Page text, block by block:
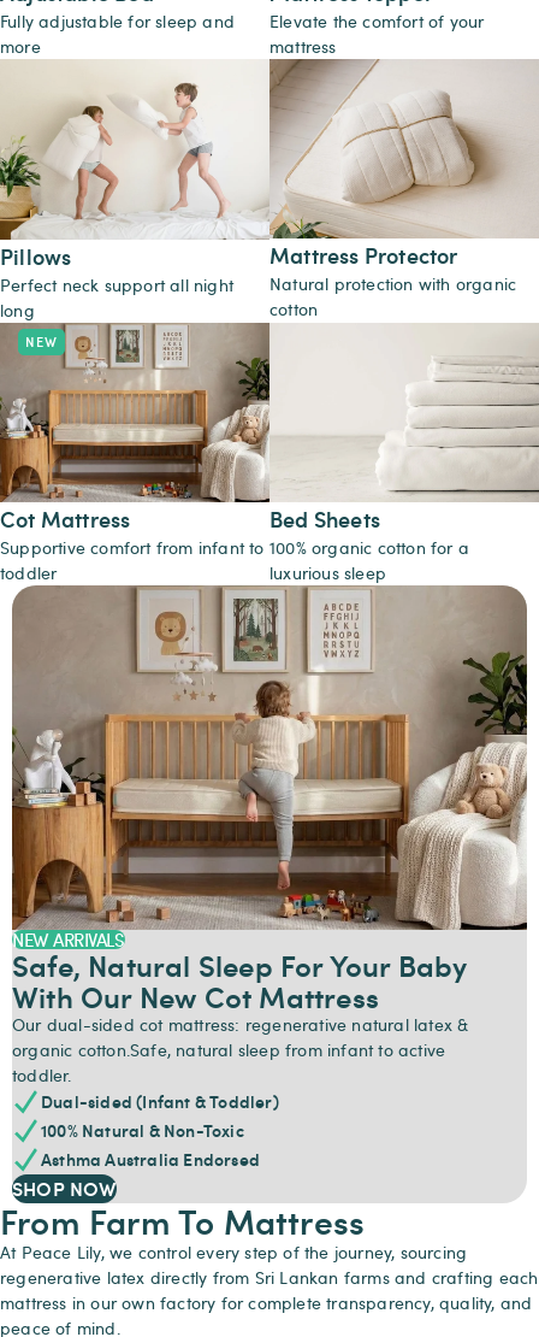
Fully adjustable for sleep and
more
Elevate the comfort of your
mattress
Pillows
Perfect neck support all night
long
Mattress Protector
Natural protection with organic
cotton
Cot Mattress
Supportive comfort from infant to
toddler
Bed Sheets
100% organic cotton for a
luxurious sleep
NEW ARRIVALS
Safe, Natural Sleep For Your Baby
With Our New Cot Mattress
Our dual-sided cot mattress: regenerative natural latex &
organic cotton.Safe, natural sleep from infant to active
toddler.
Dual-sided (Infant & Toddler)
100% Natural & Non-Toxic
Asthma Australia Endorsed
SHOP NOW
From Farm To Mattress
At Peace Lily, we control every step of the journey, sourcing
regenerative latex directly from Sri Lankan farms and crafting each
mattress in our own factory for complete transparency, quality, and
peace of mind.